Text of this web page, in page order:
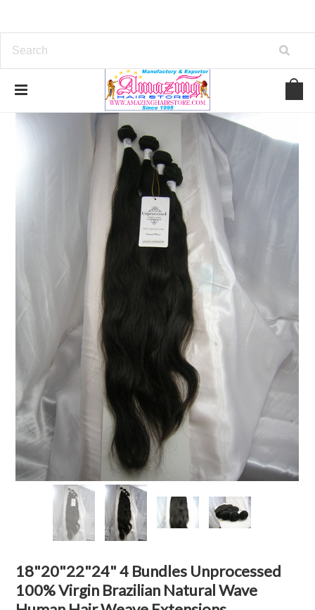
18"20"22"24" 4 Bundles Unprocessed
100% Virgin Brazilian Natural Wave